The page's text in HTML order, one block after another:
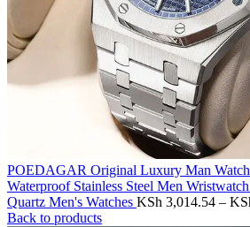
POEDAGAR Original Luxury Man
Waterproof Stainless Steel Men
Quartz Men's Watches KSh 3,014.54 –
Back to products